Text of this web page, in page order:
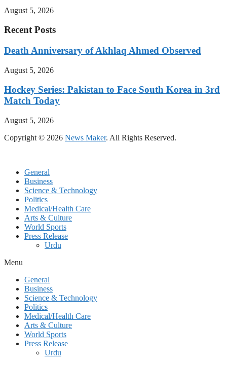
August 5, 2026
Recent Posts
Death Anniversary of Akhlaq Ahmed Observed
August 5, 2026
Hockey Series: Pakistan to Face South Korea in 3rd
Match Today
August 5, 2026
Copyright © 2026 News Maker. All Rights Reserved.
General
Business
Science & Technology
Politics
Medical/Health Care
Arts & Culture
World Sports
Press Release
Urdu
Menu
General
Business
Science & Technology
Politics
Medical/Health Care
Arts & Culture
World Sports
Press Release
Urdu